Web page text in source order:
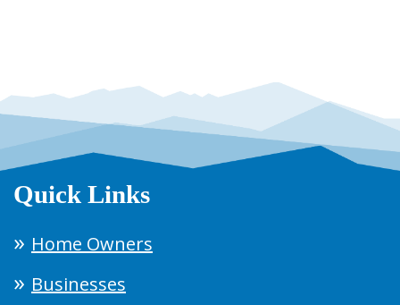
Quick Links
Home Owners
Businesses